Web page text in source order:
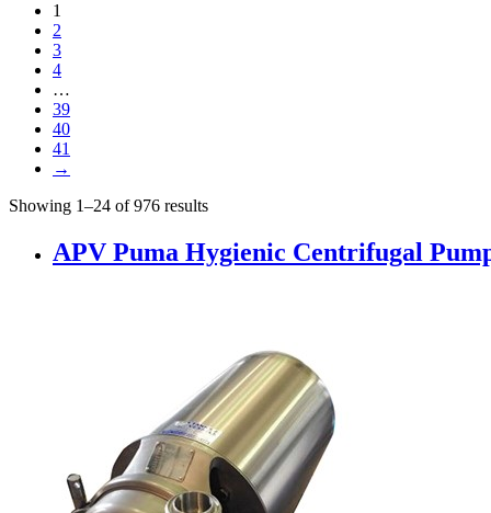
1
2
3
4
…
39
40
41
→
Showing 1–24 of 976 results
APV Puma Hygienic Centrifugal